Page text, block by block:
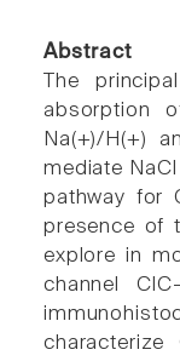
Abstract
The
absorption
Na(+)/H(+)
mediate
pathway for
presence of
explore in
channel